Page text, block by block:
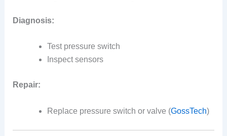
Diagnosis:
Test pressure switch
Inspect sensors
Repair:
Replace pressure switch or valve (GossTech)